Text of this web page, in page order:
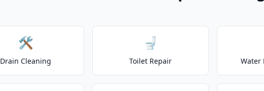
🛠️
Drain Cleaning
🚽
Toilet Repair Water